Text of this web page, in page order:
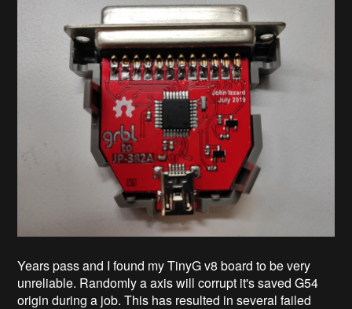
Years pass and I found my TinyG v8 board to be very
unreliable. Randomly a axis will corrupt it's saved G54
origin during a job. This has resulted in several failed